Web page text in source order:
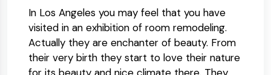
In Los Angeles you may feel that you have
visited in an exhibition of room remodeling.
Actually they are enchanter of beauty. From
their very birth they start to love their nature